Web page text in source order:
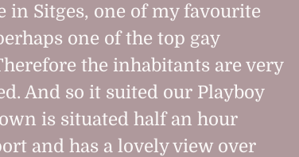
in Sitges, one of my favourite
one of the top gay
the inhabitants are very
And so it suited our Playboy
is situated half an hour
and has a lovely view over